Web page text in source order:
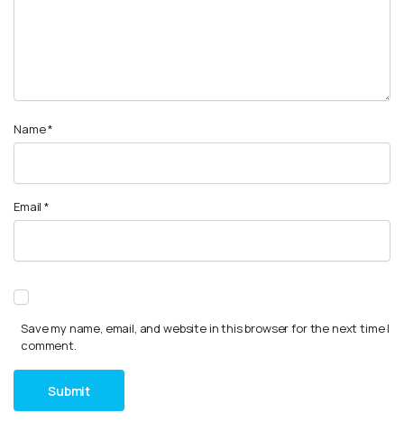
Name*
Email*
Save my name, email, and website in this browser for the next time I
comment.